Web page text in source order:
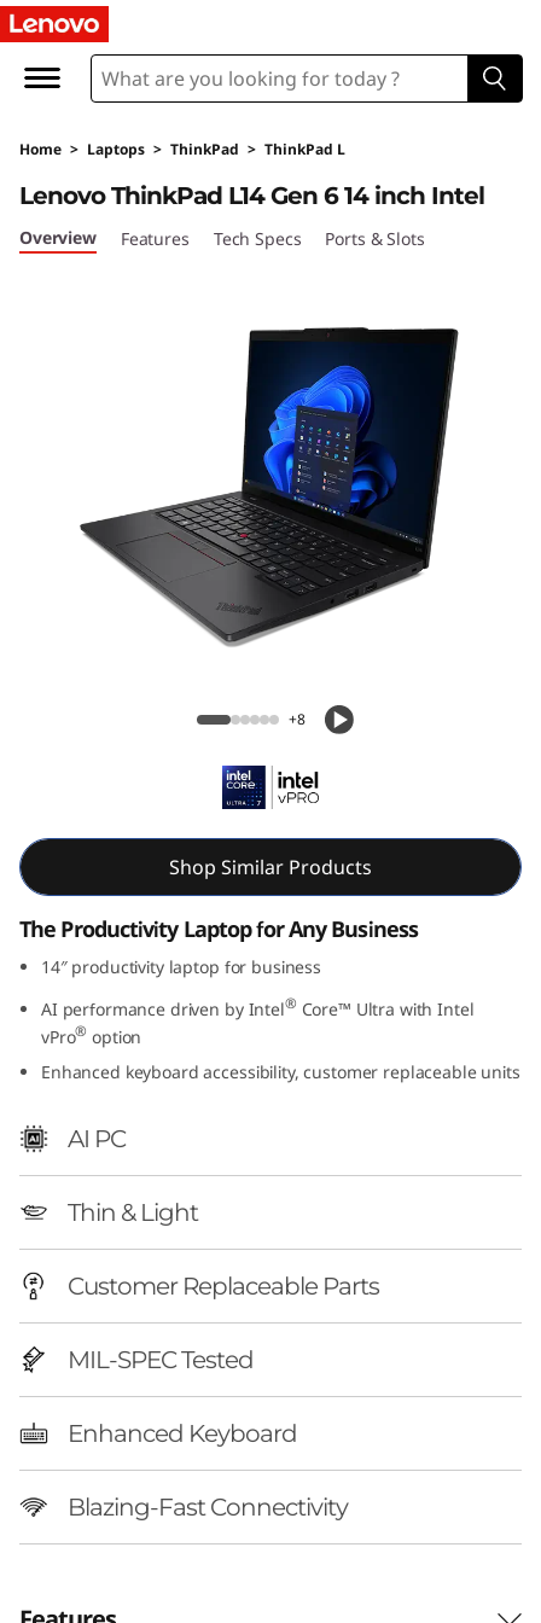
Home > Laptops > ThinkPad > ThinkPad L
Lenovo ThinkPad L14 Gen 6 14 inch Intel
Lenovo ThinkPad L14 Gen 6 14 inch Intel
Overview Features Tech Specs Ports & Slots
+8
Shop Similar Products
The Productivity Laptop for Any Business
14″ productivity laptop for business
AI performance driven by Intel® Core™ Ultra with Intel
vPro® option
Enhanced keyboard accessibility, customer replaceable units
AI PC
Thin & Light
Customer Replaceable Parts
MIL-SPEC Tested
Enhanced Keyboard
Blazing-Fast Connectivity